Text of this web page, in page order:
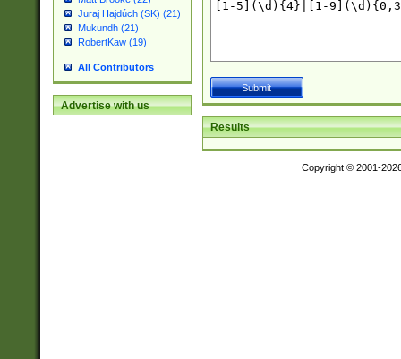
Juraj Hajdúch (SK) (21)
Mukundh (21)
RobertKaw (19)
All Contributors
Advertise with us
Results
Copyright © 2001-